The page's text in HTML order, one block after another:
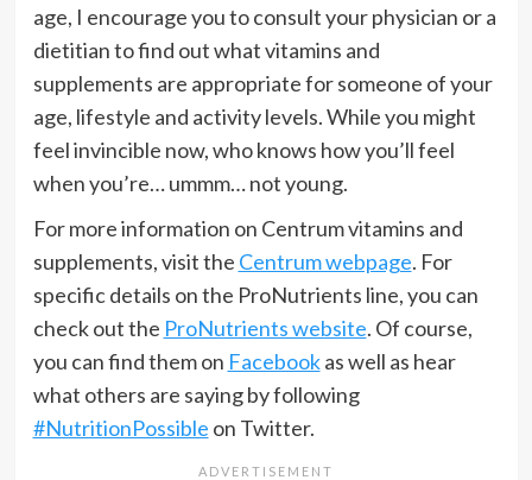
age, I encourage you to consult your physician or a
dietitian to find out what vitamins and
supplements are appropriate for someone of your
age, lifestyle and activity levels. While you might
feel invincible now, who knows how you’ll feel
when you’re… ummm… not young.
For more information on Centrum vitamins and
supplements, visit the Centrum webpage. For
specific details on the ProNutrients line, you can
check out the ProNutrients website. Of course,
you can find them on Facebookas well as hear
what others are saying by following
#NutritionPossible on Twitter.